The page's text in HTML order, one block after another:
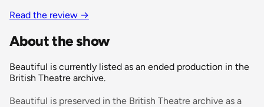
Read the review →
About the show
Beautiful is currently listed as an ended production in the
British Theatre archive.
Beautiful is preserved in the British Theatre archive as a